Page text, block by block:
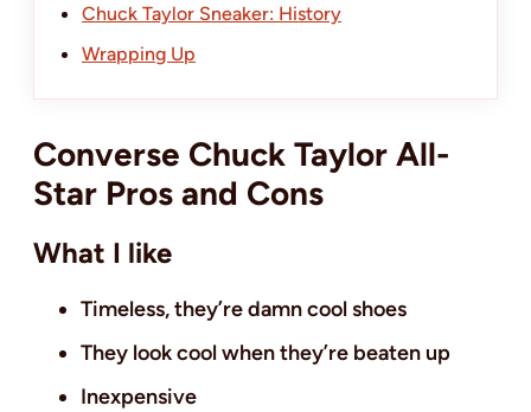
Chuck Taylor Sneaker: History
Wrapping Up
Converse Chuck Taylor All-
Star Pros and Cons
What I like
Timeless, they’re damn cool shoes
They look cool when they’re beaten up
Inexpensive